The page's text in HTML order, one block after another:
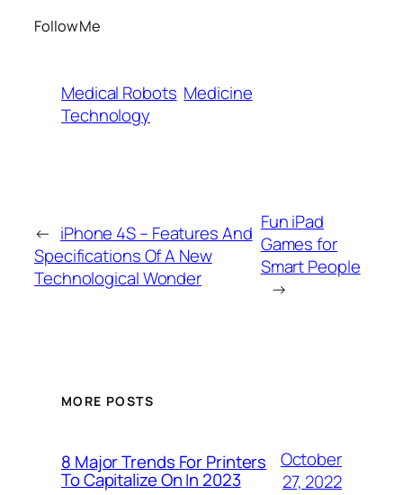
Follow Me
Medical Robots Medicine
Technology
← iPhone 4S – Features And
Specifications Of A New
Technological Wonder
Fun iPad
Games for
Smart People
→
MORE POSTS
8 Major Trends For Printers
To Capitalize On In 2023
October
27, 2022